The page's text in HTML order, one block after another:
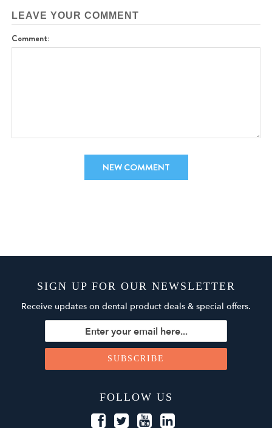
LEAVE YOUR COMMENT
Comment:
SIGN UP FOR OUR NEWSLETTER
Receive updates on dental product deals & special offers.
FOLLOW US